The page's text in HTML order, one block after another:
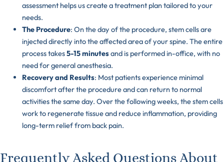
assessment helps us create a treatment plan tailored to your
needs.
The Procedure: On the day of the procedure, stem cells are
injected directly into the affected area of your spine. The entire
process takes5-15 minutesand is performed in-office, with no
need for general anesthesia.
Recovery and Results: Most patients experience minimal
discomfort after the procedure and can return to normal
activities the same day. Over the following weeks, the stem cells
work to regenerate tissue and reduce inflammation, providing
long-term relief from back pain.
Frequently Asked Questions About